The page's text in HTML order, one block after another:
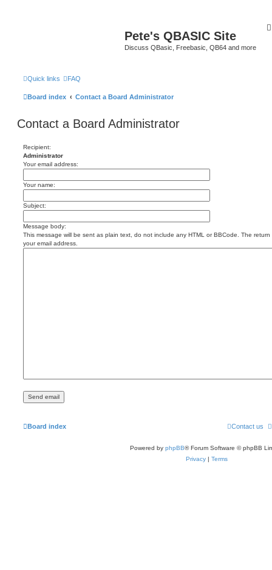
Pete's QBASIC Site
Discuss QBasic, Freebasic, QB64 and more
Quick links FAQ
Board index Contact a Board Administrator
Contact a Board Administrator
Recipient:
Administrator
Your email address:
Your name:
Subject:
Message body:
This message will be sent as plain text, do not include any HTML or BBCode. The
your email address.
Board index Contact us
Powered by phpBB® Forum Software © phpBB
Privacy | Terms